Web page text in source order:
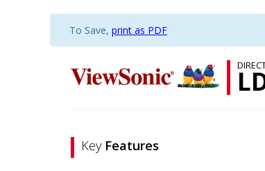
To Save, print as PDF
Key Features